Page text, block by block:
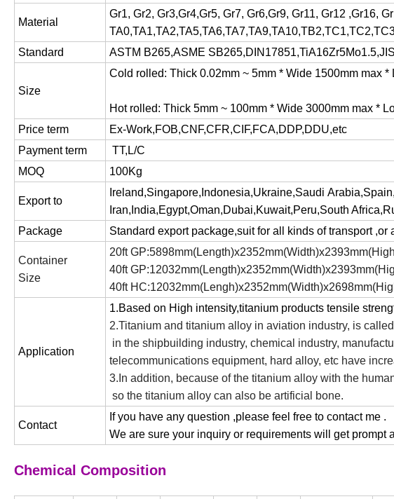
Material
Gr1, Gr2, Gr3,Gr4,Gr5, Gr7, Gr6,Gr9, Gr11, Gr12 ,Gr16,
Standard
ASTM B265,ASME
Size
Cold rolled: Thick 0.02mm ~ 5mm * Wide 1500mm max *
Hot rolled: Thick 5mm ~ 100mm * Wide 3000mm max *
Price term
Ex-Work,FOB,CNF,CFR,CIF,FCA,DDP,DDU,etc
Payment term
TT,L/C
MOQ
100Kg
Export to
Ireland,Singapore,Indonesia,Ukraine,Saudi
Iran,India,Egypt,Oman,Dubai,Kuwait,Peru,South
Package
Standard export package,suit for all kinds of transport ,or
Container
Size
20ft
40ft
40ft
Application
1.Based on High intensity,titanium products tensile
2.Titanium and titanium alloy in aviation industry, is
in the shipbuilding industry, chemical industry,
telecommunications equipment, hard alloy, etc have
3.In addition, because of the titanium alloy with the
so the titanium alloy can also be artificial bone.
Contact
If you have any question ,please feel free to contact me .
We are sure your inquiry or requirements will get prompt
Chemical Composition